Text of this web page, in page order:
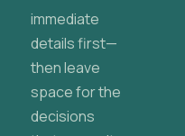
immediate
details first—
then leave
space for the
decisions